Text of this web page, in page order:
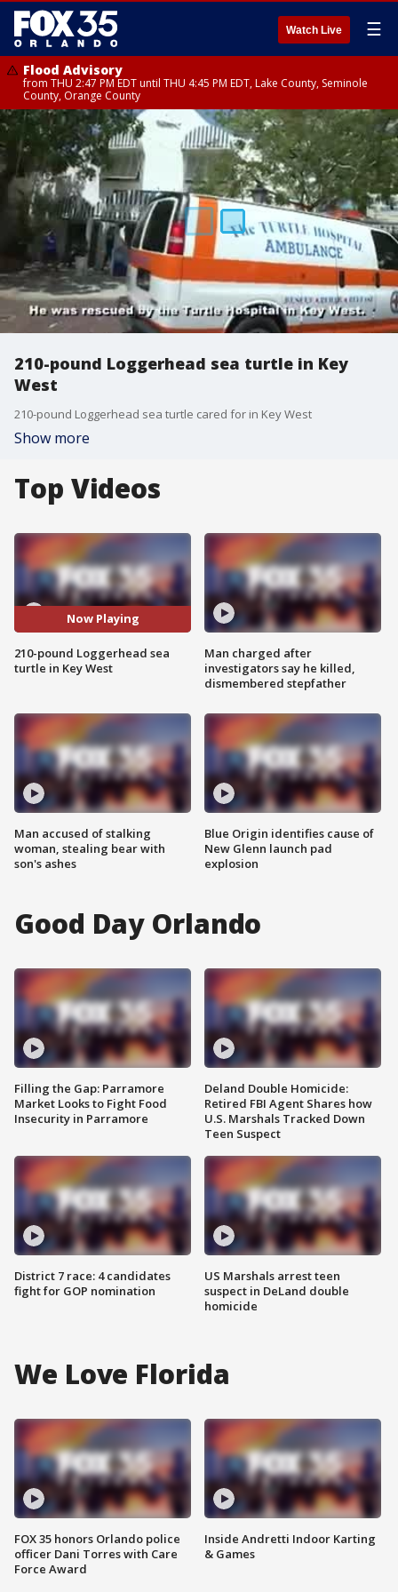
Watch Live ☰
Flood Advisory
from THU 2:47 PM EDT until THU 4:45 PM EDT, Lake County, Seminole
County, Orange County
210-pound Loggerhead sea turtle in Key
West
210-pound Loggerhead sea turtle cared for in Key West
Show more
Top Videos
Now Playing
210-pound Loggerhead sea
turtle in Key West
Man accused of stalking
woman, stealing bear with
son's ashes
Man charged after
investigators say he killed,
dismembered stepfather
Blue Origin identifies cause of
New Glenn launch pad
explosion
Good Day Orlando
Filling the Gap: Parramore
Market Looks to Fight Food
Insecurity in Parramore
District 7 race: 4 candidates
fight for GOP nomination
Deland Double Homicide:
Retired FBI Agent Shares how
U.S. Marshals Tracked Down
Teen Suspect
US Marshals arrest teen
suspect in DeLand double
homicide
We Love Florida
FOX 35 honors Orlando police
officer Dani Torres with Care
Force Award
Inside Andretti Indoor Karting
& Games